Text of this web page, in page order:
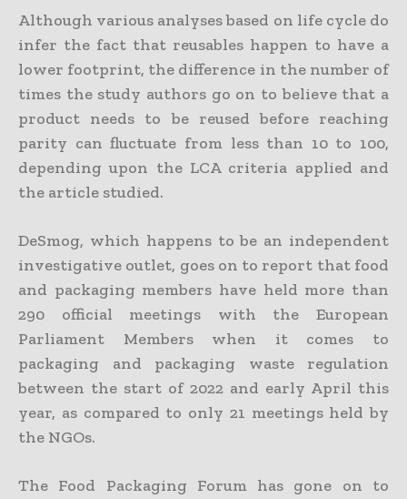
Although various analyses based on life cycle do
infer the fact that reusables happen to have a
lower footprint, the difference in the number of
times the study authors go on to believe that a
product needs to be reused before reaching
parity can fluctuate from less than 10 to 100,
depending upon the LCA criteria applied and
the article studied.
DeSmog, which happens to be an independent
investigative outlet, goes on to report that food
and packaging members have held more than
290 official meetings with the European
Parliament Members when it comes to
packaging and packaging waste regulation
between the start of 2022 and early April this
year, as compared to only 21 meetings held by
the NGOs.
The Food Packaging Forum has gone on to